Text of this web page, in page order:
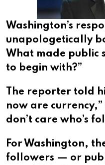
Washington’s
unapologetically
What made public
to begin with?”
The reporter told
now are
don’t care who’s
For Washington,
followers — or